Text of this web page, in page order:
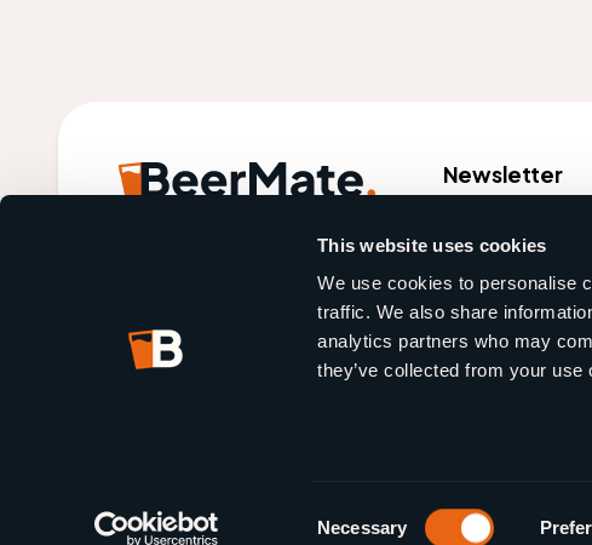
This website uses cookies
We use cookies to personalise
traffic. We also share
analytics partners who may
they’ve collected from your use
Necessary
Newsletter